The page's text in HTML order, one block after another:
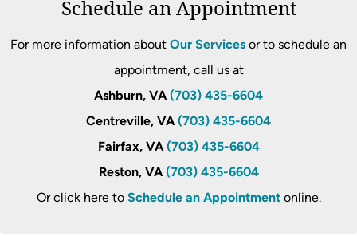
Schedule an Appointment
For more information about Our Services or to schedule an
appointment, call us at
Ashburn, VA (703) 435-6604
Centreville, VA (703) 435-6604
Fairfax, VA (703) 435-6604
Reston, VA (703) 435-6604
Or click here to Schedule an Appointmentonline.